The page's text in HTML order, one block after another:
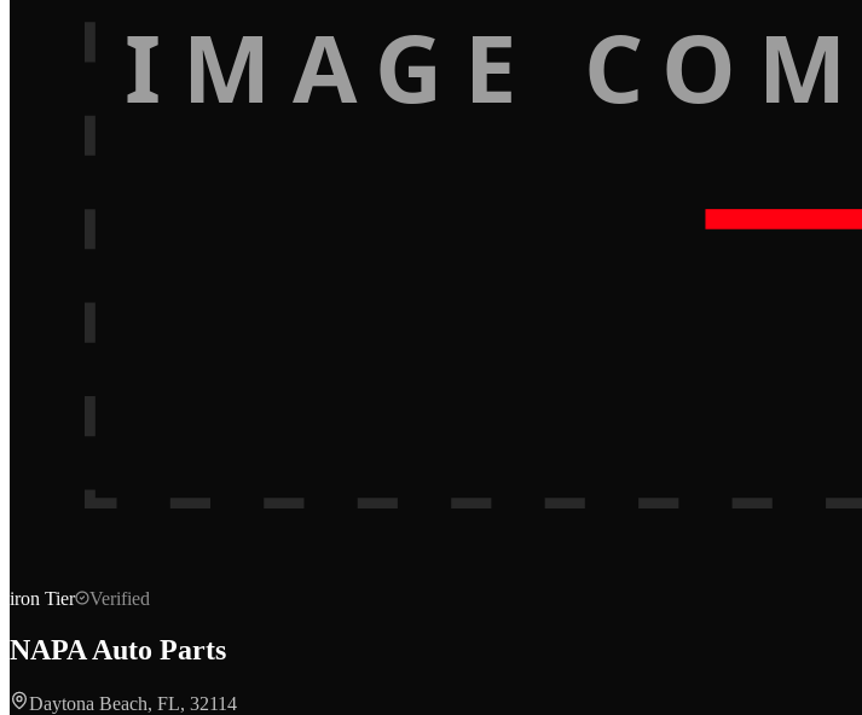
IMAGE
iron Tier Verified
NAPA Auto Parts
Daytona Beach, FL, 32114